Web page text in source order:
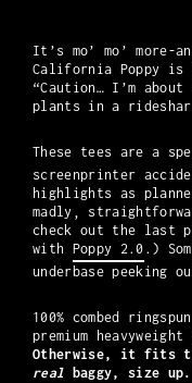
It’s mo’ mo’
California Poppy is
“Caution… I’m
plants in a
These tees are a
screenprinter
highlights as
madly,
check out the last
with Poppy 2.0 .)
underbase peeking
100% combed
premium
Otherwise, it fits
real baggy, size up.